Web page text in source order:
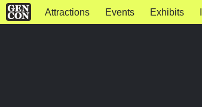
Attractions Events Exhibits